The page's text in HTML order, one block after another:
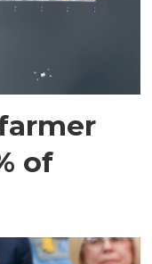
of